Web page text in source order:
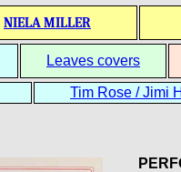
NIELA MILLER
Leaves covers
Tim Rose / Jimi